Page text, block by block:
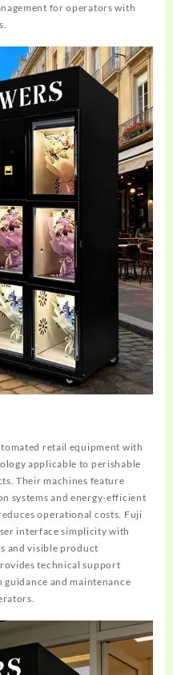
for operators with
retail equipment with
applicable to perishable
Their machines feature
systems and energy-efficient
operational costs. Fuji
interface simplicity with
and visible product
technical support
and maintenance